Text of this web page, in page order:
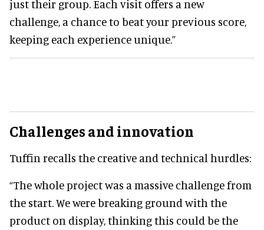
just their group. Each visit offers a new
challenge, a chance to beat your previous score,
keeping each experience unique.”
Challenges and innovation
Tuffin recalls the creative and technical hurdles:
“The whole project was a massive challenge from
the start. We were breaking ground with the
product on display, thinking this could be the